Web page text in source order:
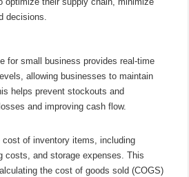
decisions.
for small business provides real-time
allowing businesses to maintain
helps prevent stockouts and
and improving cash flow.
of inventory items, including
costs, and storage expenses. This
the cost of goods sold (COGS)